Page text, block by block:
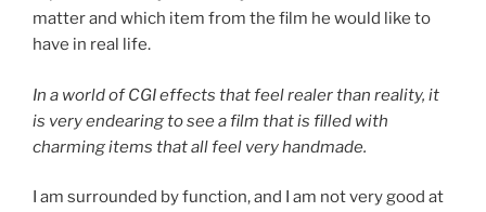
matter and which item from the film he would like to
have in real life.
In a world of CGI effects that feel realer than reality, it
is very endearing to see a film that is filled with
charming items that all feel very handmade.
I am surrounded by function, and I am not very good at